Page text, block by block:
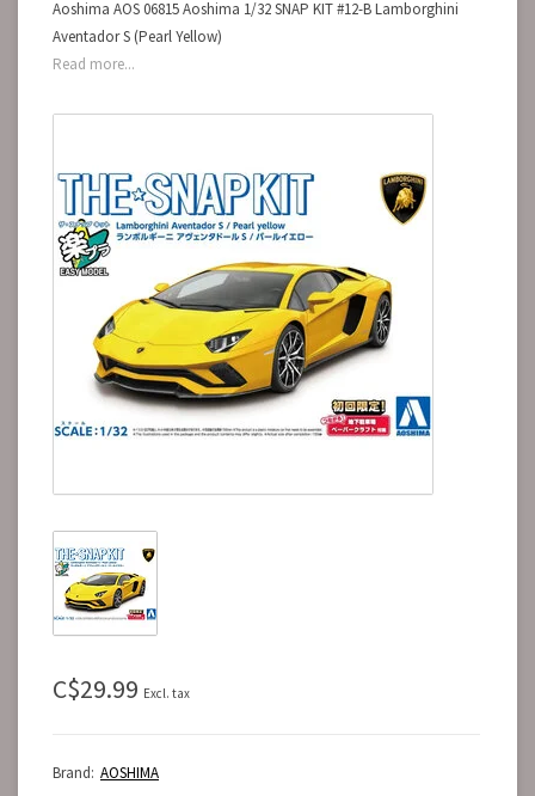
Aoshima AOS 06815 Aoshima 1/32 SNAP KIT #12-B Lamborghini
Aventador S (Pearl Yellow)
Read more...
C$29.99 Excl. tax
Brand: AOSHIMA